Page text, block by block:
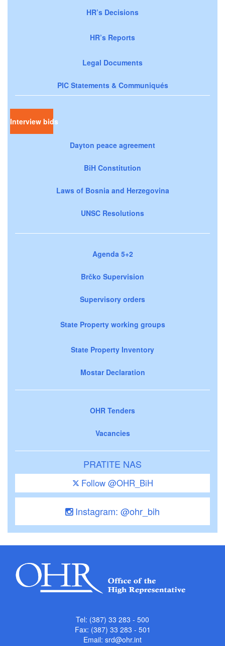
HR’s Decisions
HR’s Reports
Legal Documents
PIC Statements & Communiqués
Interview bids
Dayton peace agreement
BiH Constitution
Laws of Bosnia and Herzegovina
UNSC Resolutions
Agenda 5+2
Brčko Supervision
Supervisory orders
State Property working groups
State Property Inventory
Mostar Declaration
OHR Tenders
Vacancies
PRATITE NAS
Follow @OHR_BiH
Instagram: @ohr_bih
Tel: (387) 33 283 - 500
Fax: (387) 33 283 - 501
Email: srd@ohr.int